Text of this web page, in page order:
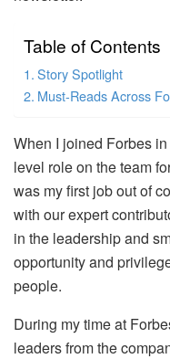
Table of Contents
Story Spotlight
Must-Reads Across
When I joined Forbes
level role on the team
was my first job out of
with our expert
in the leadership and
opportunity and
people.
During my time at
leaders from the